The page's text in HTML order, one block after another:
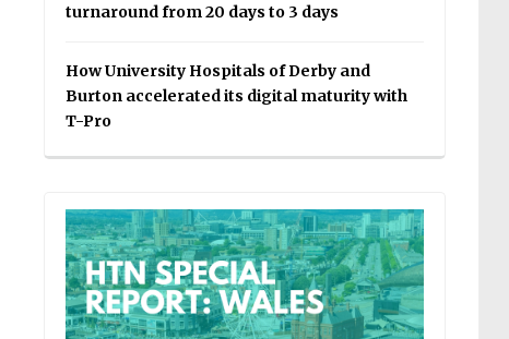
turnaround from 20 days to 3 days
How University Hospitals of Derby and
Burton accelerated its digital maturity with
T-Pro